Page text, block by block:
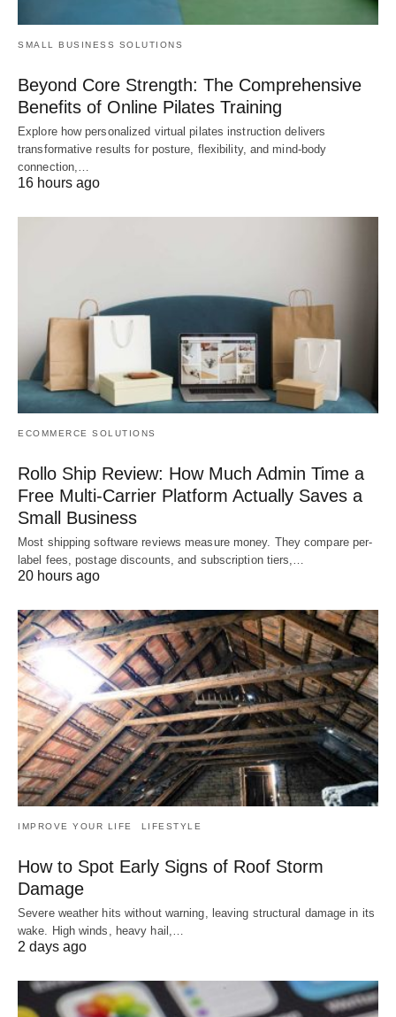
SMALL BUSINESS SOLUTIONS
Beyond Core Strength: The Comprehensive
Benefits of Online Pilates Training
Explore how personalized virtual pilates instruction delivers
transformative results for posture, flexibility, and mind-body
connection,…
16 hours ago
ECOMMERCE SOLUTIONS
Rollo Ship Review: How Much Admin Time a
Free Multi-Carrier Platform Actually Saves a
Small Business
Most shipping software reviews measure money. They compare per-
label fees, postage discounts, and subscription tiers,…
20 hours ago
IMPROVE YOUR LIFE LIFESTYLE
How to Spot Early Signs of Roof Storm
Damage
Severe weather hits without warning, leaving structural damage in its
wake. High winds, heavy hail,…
2 days ago